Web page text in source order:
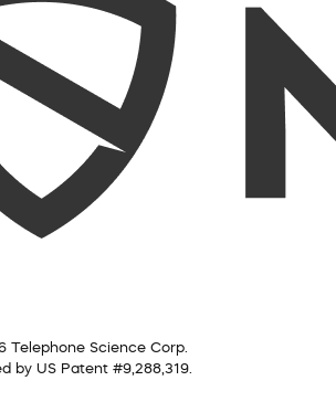
Telephone Science Corp.
by US Patent #9,288,319.